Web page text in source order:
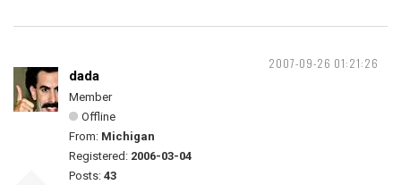
2007-09-26 01:21:26
dada
Member
Offline
From: Michigan
Registered: 2006-03-04
Posts: 43